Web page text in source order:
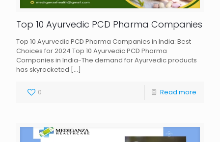
Top 10 Ayurvedic PCD Pharma Companies
Top 10 Ayurvedic PCD Pharma Companies in India: Best
Choices for 2024 Top 10 Ayurvedic PCD Pharma
Companies in India-The demand for Ayurvedic products
has skyrocketed […]
0 Read more